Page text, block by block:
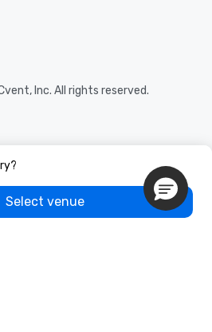
Select venue
Inc. All rights reserved.